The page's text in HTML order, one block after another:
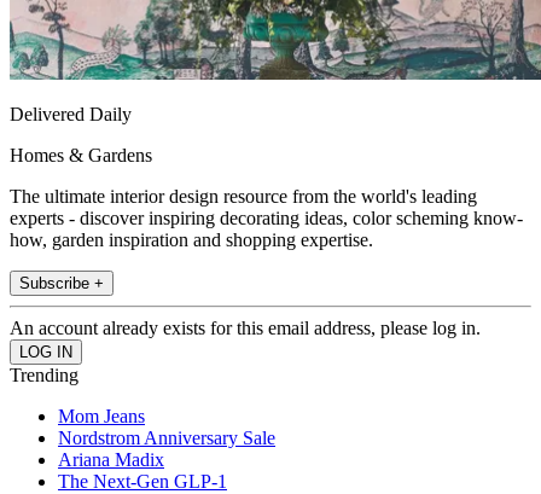
Delivered Daily
Homes & Gardens
The ultimate interior design resource from the world's leading
experts - discover inspiring decorating ideas, color scheming know-
how, garden inspiration and shopping expertise.
Subscribe +
An account already exists for this email address, please log in.
Trending
Mom Jeans
Nordstrom Anniversary Sale
Ariana Madix
The Next-Gen GLP-1